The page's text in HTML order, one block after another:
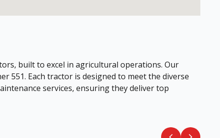
built to excel in agricultural operations. Our
551. Each tractor is designed to meet the diverse
services, ensuring they deliver top